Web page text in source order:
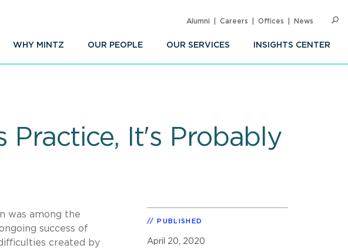
WHY MINTZ OUR PEOPLE OUR SERVICES INSIGHTS CENTER
Alumni Careers Offices News
Practice, It's Probably
was among the
success of
created by
PUBLISHED
April 20, 2020